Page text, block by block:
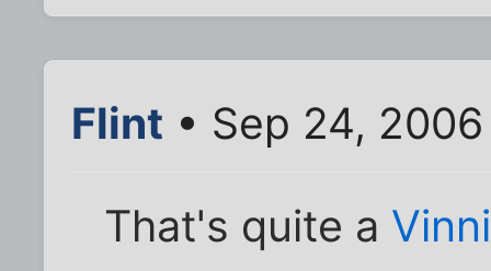
Flint • Sep 24,
That's quite a